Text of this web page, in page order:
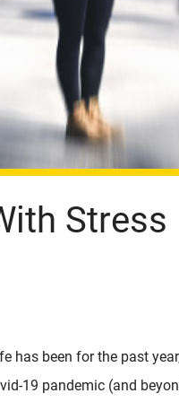
Stress
has been for the past
19 pandemic (and